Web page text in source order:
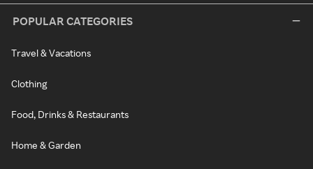
POPULAR CATEGORIES
Travel & Vacations
Clothing
Food, Drinks & Restaurants
Home & Garden